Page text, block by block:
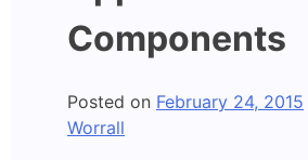
Components
Posted on February 24, 2015
Worrall